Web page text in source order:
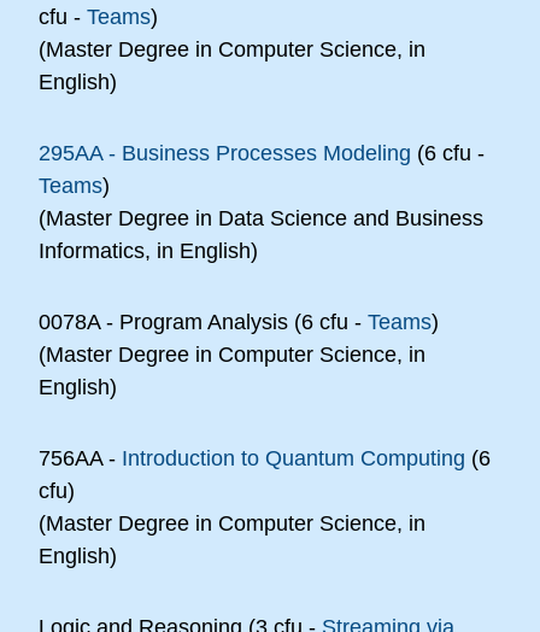
cfu - Teams)
(Master Degree in Computer Science, in
English)
295AA - Business Processes Modeling (6 cfu -
Teams)
(Master Degree in Data Science and Business
Informatics, in English)
0078A - Program Analysis (6 cfu - Teams)
(Master Degree in Computer Science, in
English)
756AA - Introduction to Quantum Computing (6
cfu)
(Master Degree in Computer Science, in
English)
Logic and Reasoning (3 cfu - Streaming via